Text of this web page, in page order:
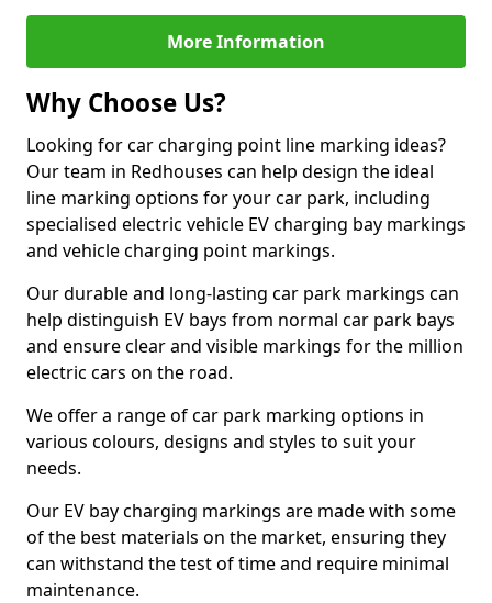
More Information
Why Choose Us?
Looking for car charging point line marking ideas?
Our team in Redhouses can help design the ideal
line marking options for your car park, including
specialised electric vehicle EV charging bay markings
and vehicle charging point markings.
Our durable and long-lasting car park markings can
help distinguish EV bays from normal car park bays
and ensure clear and visible markings for the million
electric cars on the road.
We offer a range of car park marking options in
various colours, designs and styles to suit your
needs.
Our EV bay charging markings are made with some
of the best materials on the market, ensuring they
can withstand the test of time and require minimal
maintenance.